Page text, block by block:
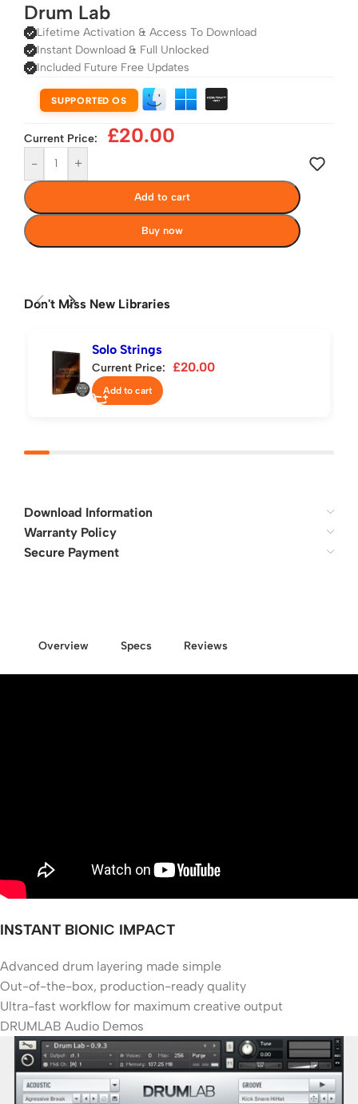
Drum Lab
Lifetime Activation & Access To Download
Instant Download & Full Unlocked
Included Future Free Updates
SUPPORTED OS
Current Price: £20.00
- +
Add to cart
Buy now
Don't Miss New Libraries
Solo Strings
Current Price: £20.00
Add to cart
Download Information
Warranty Policy
Secure Payment
Overview Specs Reviews
INSTANT BIONIC IMPACT
Advanced drum layering made simple
Out-of-the-box, production-ready quality
Ultra-fast workflow for maximum creative output
DRUMLAB Audio Demos